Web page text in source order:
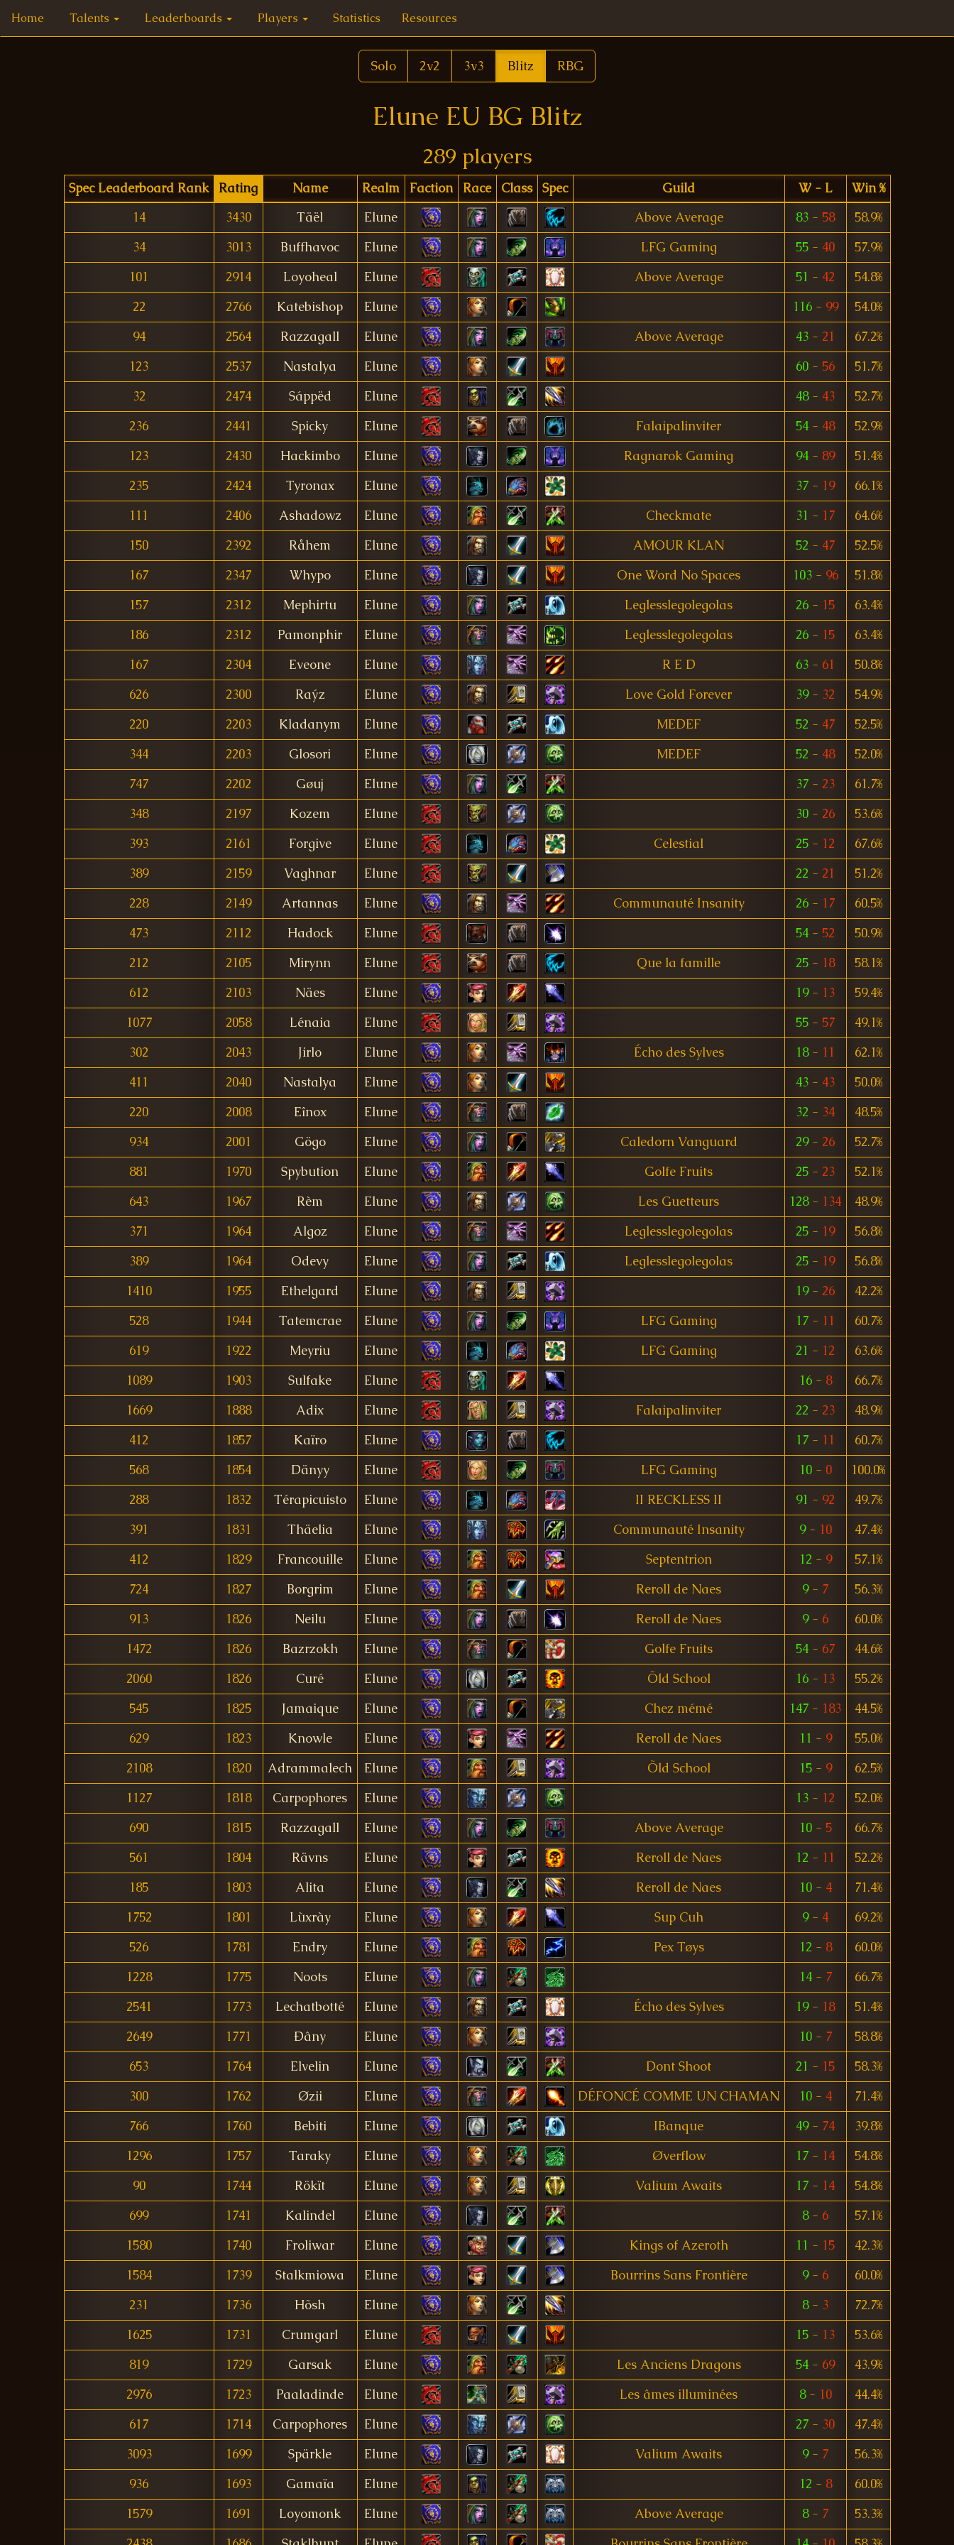
Home Talents Leaderboards Players Statistics Resources
Solo 2v2 3v3 Blitz RBG
Elune EU BG Blitz
289 players
Spec Leaderboard Rank Rating Name Realm Faction Race Class Spec Guild W - L
Win %
14
3430 Täël Elune Above Average 83 - 58
58.9%
34
3013 Buffhavoc Elune LFG Gaming 55 - 40
57.9%
101
2914 Loyoheal Elune Above Average 51 - 42
54.8%
22
2766 Katebishop Elune 116- 99
54.0%
94
2564 Razzagall Elune Above Average 43 - 21
67.2%
123
2537 Nastalya Elune 60 - 56
51.7%
32
2474 Sáppëd Elune 48- 43
52.7%
236
2441 Spicky Elune Falaipalinviter 54 - 48
52.9%
123
2430 Hackimbo Elune Ragnarok Gaming 94 - 89
51.4%
235
2424 Tyronax Elune 37 - 19
66.1%
111
2406 Ashadowz Elune Checkmate 31 - 17
64.6%
150
2392 Råhem Elune AMOUR KLAN 52 - 47
52.5%
167
2347 Whypo Elune One Word No Spaces 103- 96
51.8%
157
2312 Mephirtu Elune Leglesslegolegolas 26 - 15
63.4%
186
2312 Pamonphir Elune Leglesslegolegolas 26 - 15
63.4%
167
2304 Eveone Elune R E D 63 - 61
50.8%
626
2300 Raýz Elune Love Gold Forever 39- 32
54.9%
220
2203 Kladanym Elune MEDEF 52 - 47
52.5%
344
2203 Glosori Elune MEDEF 52 - 48
52.0%
747
2202 Gøuj Elune 37 - 23
61.7%
348
2197 Kozem Elune 30 - 26
53.6%
393
2161 Forgive Elune Celestial 25 - 12
67.6%
389
2159 Vaghnar Elune 22 - 21
51.2%
228
2149 Artannas Elune Communauté Insanity 26 - 17
60.5%
473
2112 Hadock Elune 54 - 52
50.9%
212
2105 Mirynn Elune Que la famille 25 - 18
58.1%
612
2103 Näes Elune 19- 13
59.4%
1077
2058 Lénaia Elune 55 - 57
49.1%
302
2043 Jirlo Elune Écho des Sylves 18- 11
62.1%
411
2040 Nastalya Elune 43 - 43
50.0%
220
2008 Eînox Elune 32 - 34
48.5%
934
2001 Gögo Elune Caledorn Vanguard 29- 26
52.7%
881
1970 Spybution Elune Golfe Fruits 25 - 23
52.1%
643
1967 Rèm Elune Les Guetteurs 128- 134
48.9%
371
1964 Algoz Elune Leglesslegolegolas 25 - 19
56.8%
389
1964 Odevy Elune Leglesslegolegolas 25 - 19
56.8%
1410
1955 Ethelgard Elune 19- 26
42.2%
528
1944 Tatemcrae Elune LFG Gaming 17 - 11
60.7%
619
1922 Meyriu Elune LFG Gaming 21 - 12
63.6%
1089
1903 Sulfake Elune 16- 8
66.7%
1669
1888 Adix Elune Falaipalinviter 22 - 23
48.9%
412
1857 Kaïro Elune 17 - 11
60.7%
568
1854 Dänyy Elune LFG Gaming 10- 0
100.0%
288
1832 Térapicuisto Elune II RECKLESS II 91 - 92
49.7%
391
1831 Thäelia Elune Communauté Insanity 9- 10
47.4%
412
1829 Francouille Elune Septentrion 12 - 9
57.1%
724
1827 Borgrim Elune Reroll de Naes 9- 7
56.3%
913
1826 Neilu Elune Reroll de Naes 9- 6
60.0%
1472
1826 Bazrzokh Elune Golfe Fruits 54 - 67
44.6%
2060
1826 Curé Elune Õld School 16 - 13
55.2%
545
1825 Jamaique Elune Chez mémé 147 - 183
44.5%
629
1823 Knowle Elune Reroll de Naes 11 - 9
55.0%
2108
1820 Adrammalech Elune Õld School 15- 9
62.5%
1127
1818 Carpophores Elune 13 - 12
52.0%
690
1815 Razzagall Elune Above Average 10- 5
66.7%
561
1804 Rävns Elune Reroll de Naes 12 - 11
52.2%
185
1803 Alita Elune Reroll de Naes 10- 4
71.4%
1752
1801 Lùxrày Elune Sup Cuh 9- 4
69.2%
526
1781 Endry Elune Pex Tøys 12 - 8
60.0%
1228
1775 Noots Elune 14- 7
66.7%
2541
1773 Lechatbotté Elune Écho des Sylves 19- 18
51.4%
2649
1771 Ðâny Elune 10- 7
58.8%
653
1764 Elvelin Elune Dont Shoot 21 - 15
58.3%
300
1762 Øzii Elune DÉFONCÉ COMME UN CHAMAN 10- 4
71.4%
766
1760 Bebiti Elune IBanque 49- 74
39.8%
1296
1757 Taraky Elune Øverflow 17 - 14
54.8%
90
1744 Rökït Elune Valium Awaits 17 - 14
54.8%
699
1741 Kalindel Elune 8- 6
57.1%
1580
1740 Froliwar Elune Kings of Azeroth 11 - 15
42.3%
1584
1739 Stalkmiowa Elune Bourrins Sans Frontière 9- 6
60.0%
231
1736 Hõsh Elune 8- 3
72.7%
1625
1731 Crumgarl Elune 15 - 13
53.6%
819
1729 Garsak Elune Les Anciens Dragons 54 - 69
43.9%
2976
1723 Paaladinde Elune Les âmes illuminées 8- 10
44.4%
617
1714 Carpophores Elune 27 - 30
47.4%
3093
1699 Spärkle Elune Valium Awaits 9- 7
56.3%
936
1693 Gamaïa Elune 12 - 8
60.0%
1579
1691 Loyomonk Elune Above Average 8- 7
53.3%